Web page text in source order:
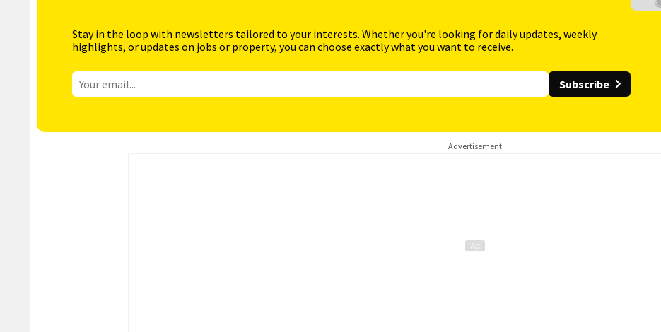
Stay in the loop with newsletters tailored to your interests. Whether you're looking for daily updates, weekly
highlights, or updates on jobs or property, you can choose exactly what you want to receive.
Subscribe
Advertisement